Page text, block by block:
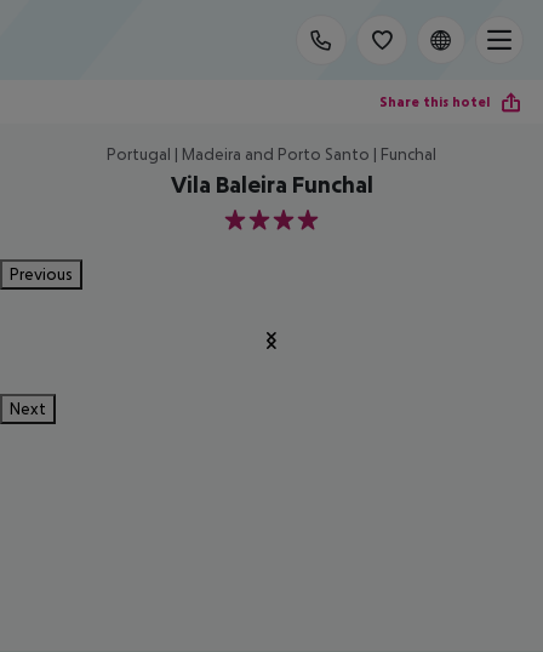
Share this hotel
Portugal | Madeira and Porto Santo | Funchal
Vila Baleira Funchal
4
Previous
Next